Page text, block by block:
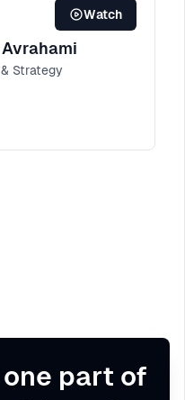
strategies, and
bridge this gap—
to drive
customers and
Watch
Strategy
part of